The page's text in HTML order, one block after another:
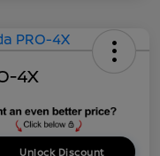
4X
Unlock Discount